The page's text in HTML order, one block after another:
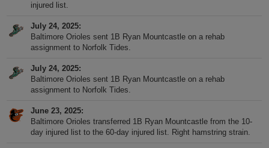
injured list.
July 24, 2025
Baltimore Orioles sent 1B Ryan Mountcastle on a rehab
assignment to Norfolk Tides.
July 24, 2025
Baltimore Orioles sent 1B Ryan Mountcastle on a rehab
assignment to Norfolk Tides.
June 23, 2025
Baltimore Orioles transferred 1B Ryan Mountcastle from the 10-
day injured list to the 60-day injured list. Right hamstring strain.